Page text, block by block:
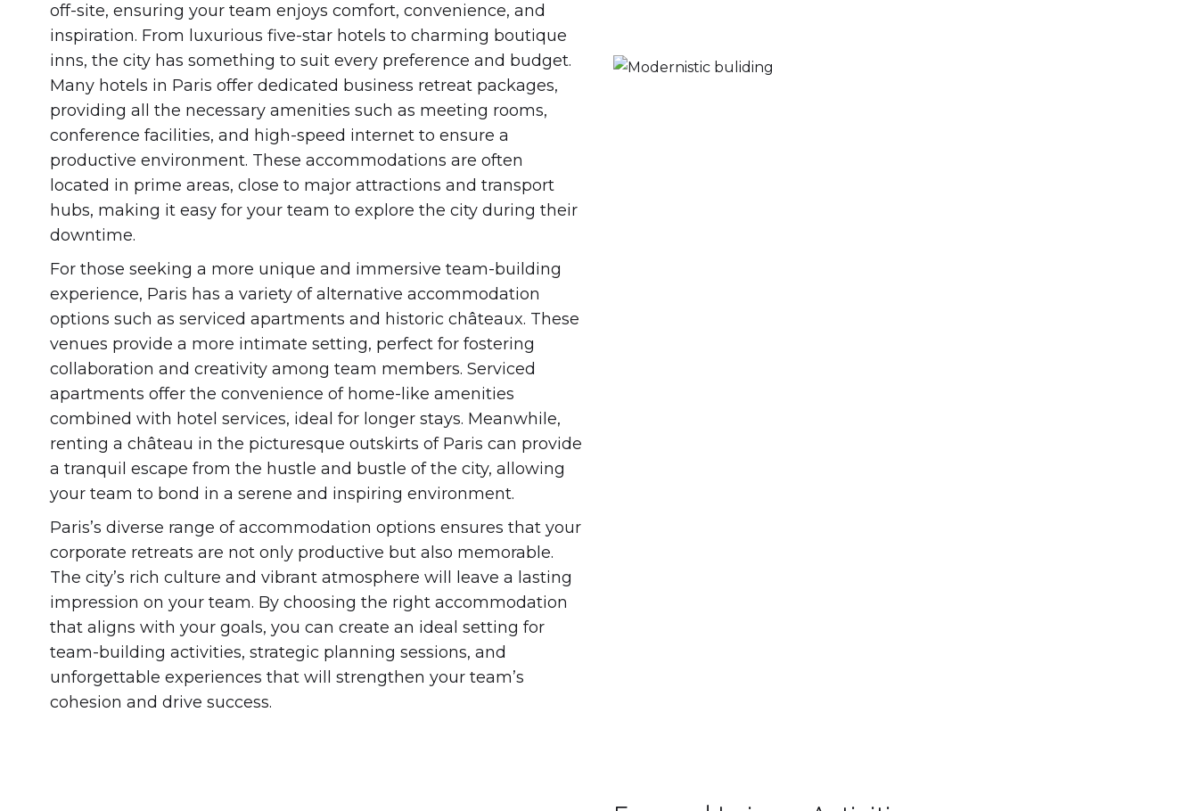
off-site, ensuring your team enjoys comfort, convenience, and
inspiration. From luxurious five-star hotels to charming boutique
inns, the city has something to suit every preference and budget.
Many hotels in Paris offer dedicated business retreat packages,
providing all the necessary amenities such as meeting rooms,
conference facilities, and high-speed internet to ensure a
productive environment. These accommodations are often
located in prime areas, close to major attractions and transport
hubs, making it easy for your team to explore the city during their
downtime.
For those seeking a more unique and immersive team-building
experience, Paris has a variety of alternative accommodation
options such as serviced apartments and historic châteaux. These
venues provide a more intimate setting, perfect for fostering
collaboration and creativity among team members. Serviced
apartments offer the convenience of home-like amenities
combined with hotel services, ideal for longer stays. Meanwhile,
renting a château in the picturesque outskirts of Paris can provide
a tranquil escape from the hustle and bustle of the city, allowing
your team to bond in a serene and inspiring environment.
Paris’s diverse range of accommodation options ensures that your
corporate retreats are not only productive but also memorable.
The city’s rich culture and vibrant atmosphere will leave a lasting
impression on your team. By choosing the right accommodation
that aligns with your goals, you can create an ideal setting for
team-building activities, strategic planning sessions, and
unforgettable experiences that will strengthen your team’s
cohesion and drive success.